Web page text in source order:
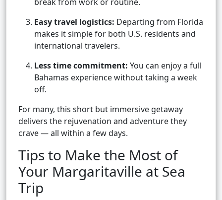
Easy travel logistics: Departing from Florida
makes it simple for both U.S. residents and
international travelers.
Less time commitment: You can enjoy a full
Bahamas experience without taking a week
off.
For many, this short but immersive getaway
delivers the rejuvenation and adventure they
crave — all within a few days.
Tips to Make the Most of
Your Margaritaville at Sea
Trip